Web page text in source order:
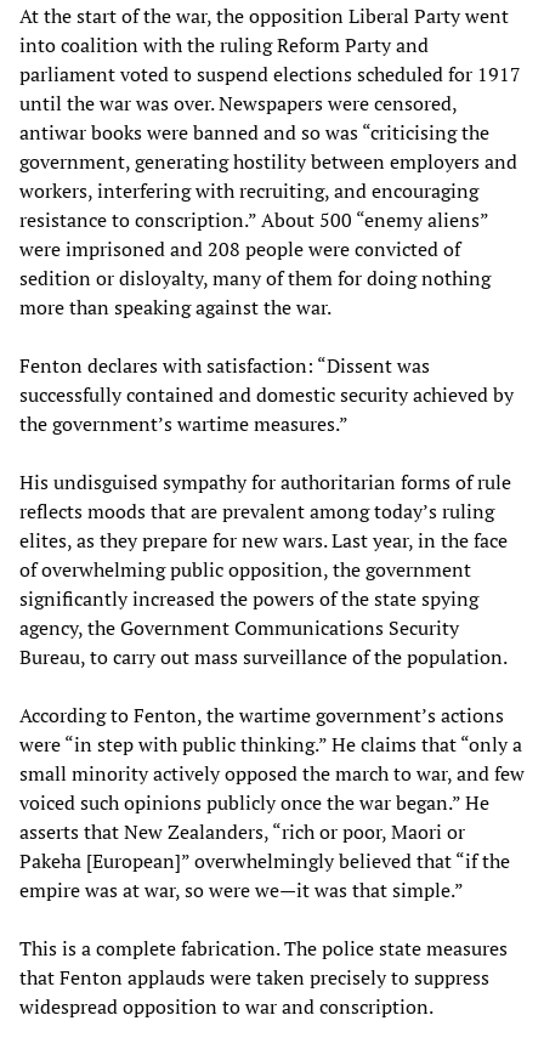
At the start of the war, the opposition Liberal Party went
into coalition with the ruling Reform Party and
parliament voted to suspend elections scheduled for 1917
until the war was over. Newspapers were censored,
antiwar books were banned and so was “criticising the
government, generating hostility between employers and
workers, interfering with recruiting, and encouraging
resistance to conscription.” About 500 “enemy aliens”
were imprisoned and 208 people were convicted of
sedition or disloyalty, many of them for doing nothing
more than speaking against the war.
Fenton declares with satisfaction: “Dissent was
successfully contained and domestic security achieved by
the government’s wartime measures.”
His undisguised sympathy for authoritarian forms of rule
reflects moods that are prevalent among today’s ruling
elites, as they prepare for new wars. Last year, in the face
of overwhelming public opposition, the government
significantly increased the powers of the state spying
agency, the Government Communications Security
Bureau, to carry out mass surveillance of the population.
According to Fenton, the wartime government’s actions
were “in step with public thinking.” He claims that “only a
small minority actively opposed the march to war, and few
voiced such opinions publicly once the war began.” He
asserts that New Zealanders, “rich or poor, Maori or
Pakeha [European]” overwhelmingly believed that “if the
empire was at war, so were we—it was that simple.”
This is a complete fabrication. The police state measures
that Fenton applauds were taken precisely to suppress
widespread opposition to war and conscription.